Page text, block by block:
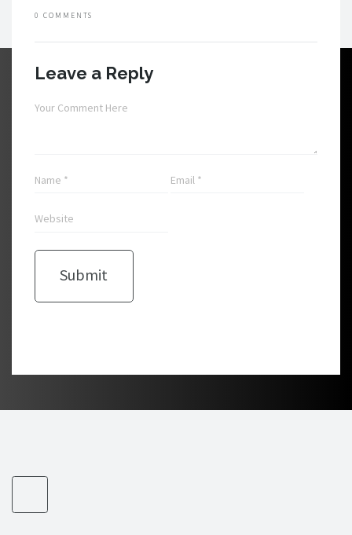
0 COMMENTS
Leave a Reply